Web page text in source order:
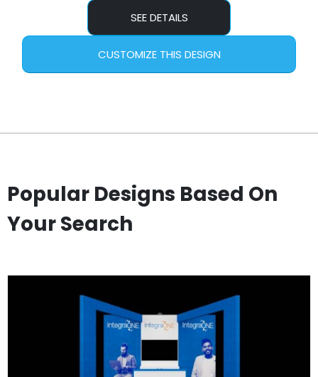
SEE DETAILS
CUSTOMIZE THIS DESIGN
Popular Designs Based On
Your Search